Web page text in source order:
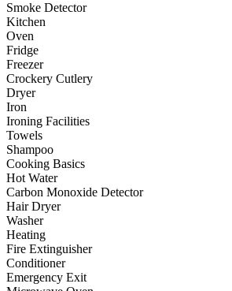
Smoke Detector
Kitchen
Oven
Fridge
Freezer
Crockery Cutlery
Dryer
Iron
Ironing Facilities
Towels
Shampoo
Cooking Basics
Hot Water
Carbon Monoxide Detector
Hair Dryer
Washer
Heating
Fire Extinguisher
Conditioner
Emergency Exit